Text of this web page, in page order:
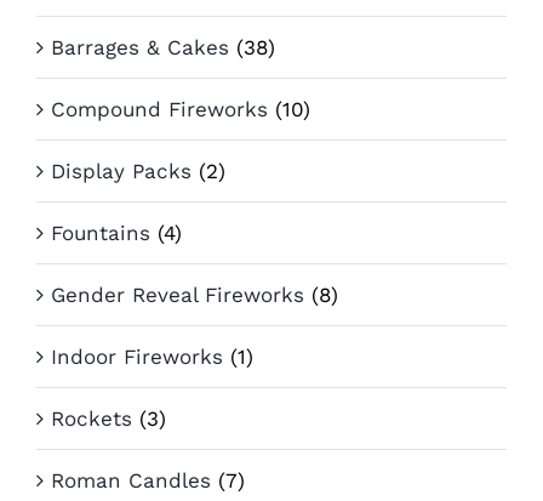
Barrages & Cakes (38)
Compound Fireworks (10)
Display Packs (2)
Fountains (4)
Gender Reveal Fireworks (8)
Indoor Fireworks (1)
Rockets (3)
Roman Candles (7)